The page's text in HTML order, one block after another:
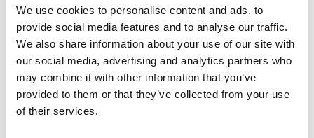
We use cookies to personalise content and ads, to
provide social media features and to analyse our traffic.
We also share information about your use of our site with
our social media, advertising and analytics partners who
may combine it with other information that you’ve
provided to them or that they’ve collected from your use
of their services.
O.A.Devoldvegen 2
N-6030 Langevåg
Tel:+47 70 19 83 00
E-mail:firmapost@hmelektro.no